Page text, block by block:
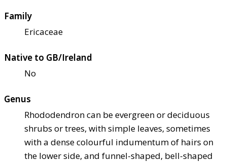
Family
Ericaceae
Native to GB/Ireland
No
Genus
Rhododendron can be evergreen or deciduous
shrubs or trees, with simple leaves, sometimes
with a dense colourful indumentum of hairs on
the lower side, and funnel-shaped, bell-shaped